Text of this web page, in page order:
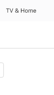
TV & Home